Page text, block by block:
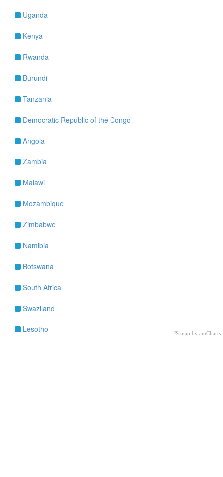
JS map by amCharts
Uganda
Kenya
Rwanda
Burundi
Tanzania
Democratic Republic of the Congo
Angola
Zambia
Malawi
Mozambique
Zimbabwe
Namibia
Botswana
South Africa
Swaziland
Lesotho